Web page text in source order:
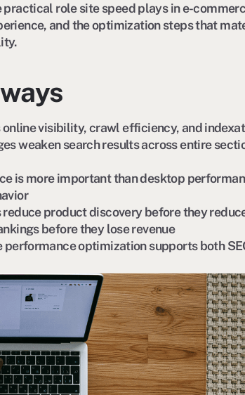
role site speed plays in e-
and the optimization steps that
visibility, crawl efficiency, and
weaken search results across entire
is more important than desktop
reduce product discovery before they
before they lose revenue
optimization supports both